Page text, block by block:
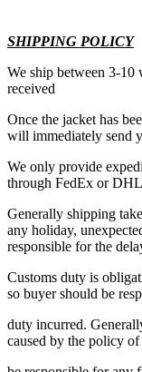
SHIPPING POLICY
We ship between 3-10
received
Once the jacket has
will immediately send
We only provide
through FedEx or DHL
Generally shipping
any holiday,
responsible for the
Customs duty is
so buyer should be
duty incurred.
caused by the policy